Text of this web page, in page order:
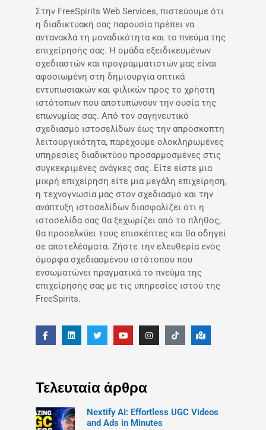
Στην FreeSpirits Web Services, πιστεύουμε ότι
η διαδικτυακή σας παρουσία πρέπει να
αντανακλά τη μοναδικότητα και το πνεύμα της
επιχείρησής σας. Η ομάδα εξειδικευμένων
σχεδιαστών και προγραμματιστών μας είναι
αφοσιωμένη στη δημιουργία οπτικά
εντυπωσιακών και φιλικών προς το χρήστη
ιστότοπων που αποτυπώνουν την ουσία της
επωνυμίας σας. Από τον σαγηνευτικό
σχεδιασμό ιστοσελίδων έως την απρόσκοπτη
λειτουργικότητα, παρέχουμε ολοκληρωμένες
υπηρεσίες διαδικτύου προσαρμοσμένες στις
συγκεκριμένες ανάγκες σας. Είτε είστε μια
μικρή επιχείρηση είτε μια μεγάλη επιχείρηση,
η τεχνογνωσία μας στον σχεδιασμό και την
ανάπτυξη ιστοσελίδων διασφαλίζει ότι η
ιστοσελίδα σας θα ξεχωρίζει από το πλήθος,
θα προσελκύει τους επισκέπτες και θα οδηγεί
σε αποτελέσματα. Ζήστε την ελευθερία ενός
όμορφα σχεδιασμένου ιστότοπου που
ενσωματώνει πραγματικά το πνεύμα της
επιχείρησής σας με τις υπηρεσίες ιστού της
FreeSpirits.
Τελευταία άρθρα
Nextify AI: Effortless UGC Videos
and Ads in Minutes